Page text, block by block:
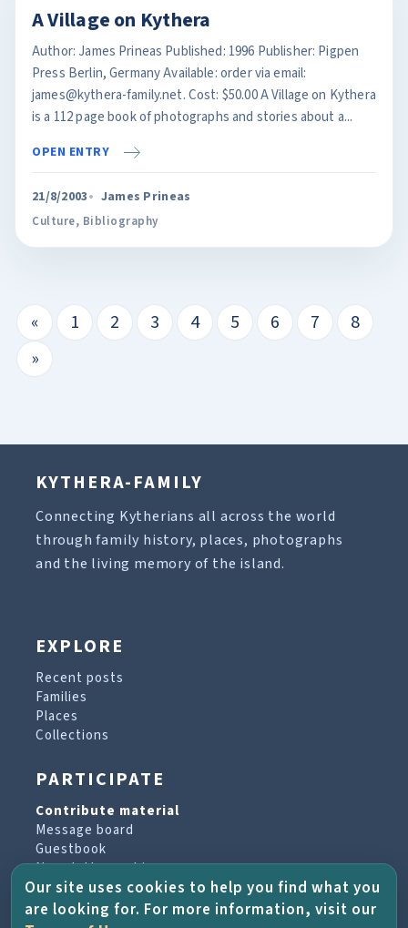
A Village on Kythera
Author: James Prineas Published: 1996 Publisher: Pigpen
Press Berlin, Germany Available: order via email:
james@kythera-family.net. Cost: $50.00 A Village on Kythera
is a 112 page book of photographs and stories about a...
OPEN ENTRY
21/8/2003 James Prineas
Culture, Bibliography
« 1 2 3 4 5 6 7
8
»
KYTHERA-FAMILY
Connecting Kytherians all across the world
through family history, places, photographs
and the living memory of the island.
EXPLORE
Recent posts
Families
Places
Collections
PARTICIPATE
Contribute material
Message board
Guestbook
Newsletter archive
PROJECT & HELP
Our site uses cookies to help you find what you
are looking for. For more information, visit our